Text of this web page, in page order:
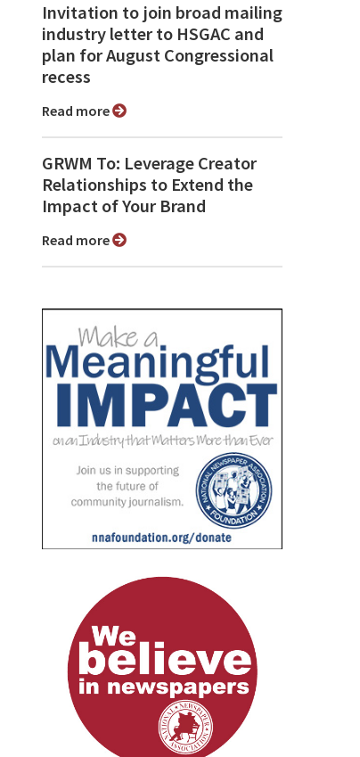
Invitation to join broad mailing
industry letter to HSGAC and
plan for August Congressional
recess
Read more
GRWM To: Leverage Creator
Relationships to Extend the
Impact of Your Brand
Read more